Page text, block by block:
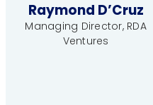
Raymond D’Cruz
Managing Director, RDA
Ventures